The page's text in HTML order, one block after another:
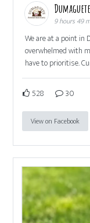
9 hours 49
We are at a point in
overwhelmed with
have to prioritise.
528 30
View on Facebook